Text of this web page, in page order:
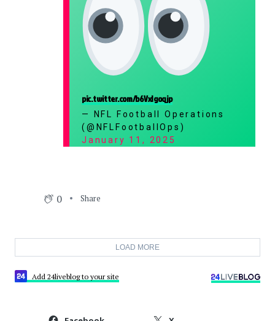
pic.twitter.com/b6VxIgoqjp
— NFL Football Operations
(@NFLFootballOps)
January 11, 2025
0 Share
LOAD MORE
Add 24liveblog to your site